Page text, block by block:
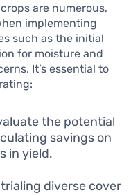
are numerous,
implementing
such as the initial
for moisture and
It’s essential to
the potential
savings on
in yield.
diverse cover